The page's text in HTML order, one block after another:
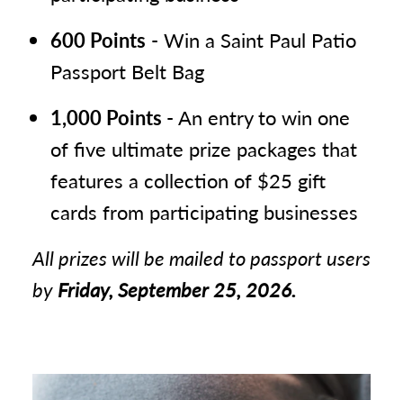
10 El Burrito Mercado
Holman’s Table
Iron Ranger
King Coil Spirits & Lake Monster
Brewing
Saint Paul Brewing Company +
Sweeney’s Saloon
The Gnome Craft Pub
18 W.A. Frost & Company
600 Points - Win a Saint Paul Patio
Passport Belt Bag
1,000 Points - An entry to win one
of five ultimate prize packages that
features a collection of $25 gift
cards from participating businesses
All prizes will be mailed to passport users
byFriday, September 25, 2026.